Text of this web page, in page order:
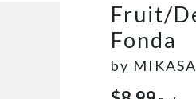
Fruit/
Fonda
by MIKASA